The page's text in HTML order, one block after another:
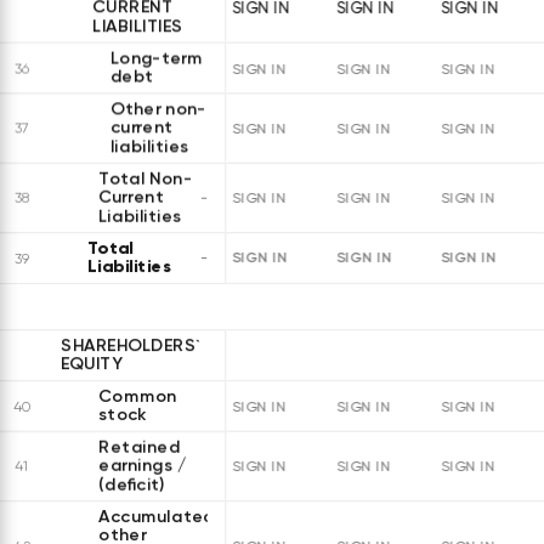
CURRENT
LIABILITIES
SIGN IN SIGN IN SIGN IN
36
Long-term
debt
SIGN IN SIGN IN SIGN IN
37
Other non-
current
liabilities
SIGN IN SIGN IN SIGN IN
38
Total Non-
Current
Liabilities
SIGN IN SIGN IN SIGN IN
39
Total
Liabilities
SIGN IN SIGN IN SIGN IN
SHAREHOLDERS`
EQUITY
40 Common
stock SIGN IN SIGN IN SIGN IN
41
Retained
earnings /
(deficit)
SIGN IN SIGN IN SIGN IN
Accumulated
other